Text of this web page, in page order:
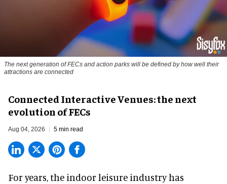
The next generation of FECs and action parks will be defined by how well their
attractions are connected
Connected Interactive Venues: the next
evolution of FECs
Aug 04, 2026 5 min read
For years, the indoor leisure industry has